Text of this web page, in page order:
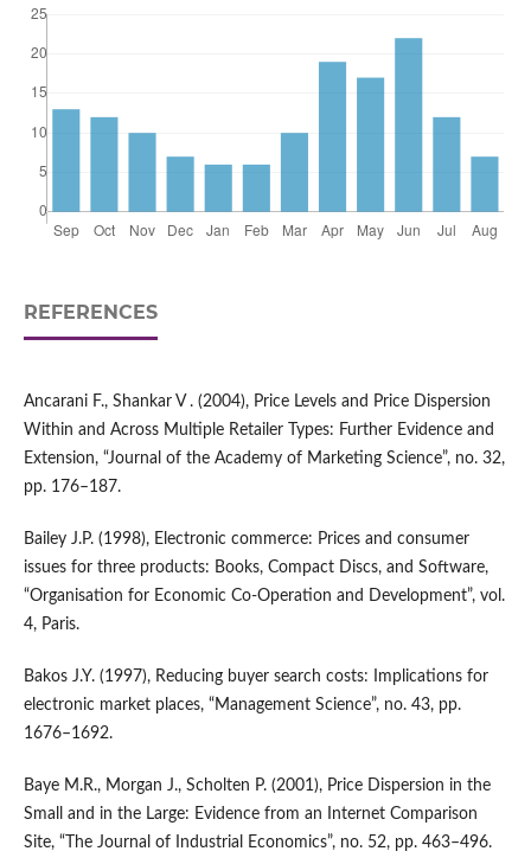
REFERENCES
Ancarani F., Shankar V . (2004), Price Levels and Price Dispersion
Within and Across Multiple Retailer Types: Further Evidence and
Extension, “Journal of the Academy of Marketing Science”, no. 32,
pp. 176–187.
Bailey J.P. (1998), Electronic commerce: Prices and consumer
issues for three products: Books, Compact Discs, and Software,
“Organisation for Economic Co‑Operation and Development”, vol.
4, Paris.
Bakos J.Y. (1997), Reducing buyer search costs: Implications for
electronic market places, “Management Science”, no. 43, pp.
1676–1692.
Baye M.R., Morgan J., Scholten P. (2001), Price Dispersion in the
Small and in the Large: Evidence from an Internet Comparison
Site, “The Journal of Industrial Economics”, no. 52, pp. 463–496.